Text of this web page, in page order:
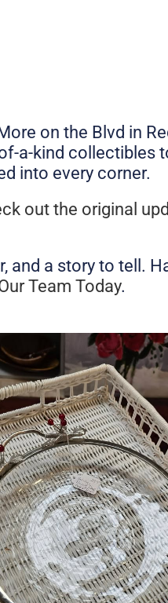
on the Blvd in
a-kind collectibles
into every corner.
out the original
and a story to tell.
Team Today.